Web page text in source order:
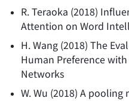
R. Teraoka (2018)
Attention on Word
H. Wang (2018) The
Human Preference
Networks
W. Wu (2018) A pooling